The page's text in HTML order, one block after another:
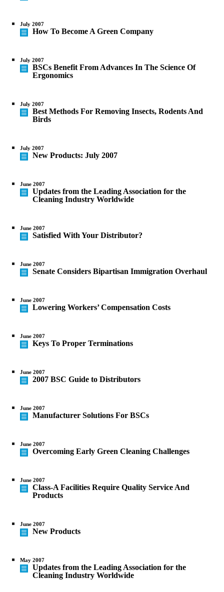
July 2007
How To Become A Green Company
July 2007
BSCs Benefit From Advances In The Science Of
Ergonomics
July 2007
Best Methods For Removing Insects, Rodents And
Birds
July 2007
New Products: July 2007
June 2007
Updates from the Leading Association for the
Cleaning Industry Worldwide
June 2007
Satisfied With Your Distributor?
June 2007
Senate Considers Bipartisan Immigration Overhaul
June 2007
Lowering Workers’ Compensation Costs
June 2007
Keys To Proper Terminations
June 2007
2007 BSC Guide to Distributors
June 2007
Manufacturer Solutions For BSCs
June 2007
Overcoming Early Green Cleaning Challenges
June 2007
Class-A Facilities Require Quality Service And
Products
June 2007
New Products
May 2007
Updates from the Leading Association for the
Cleaning Industry Worldwide